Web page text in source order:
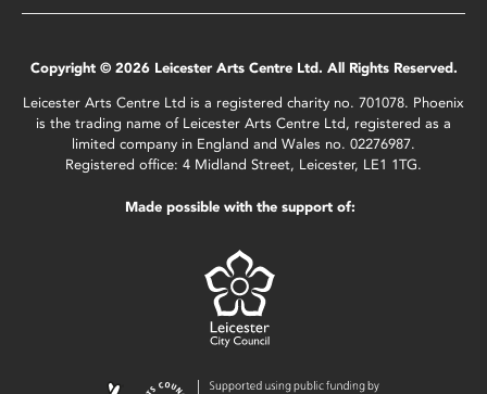
Copyright © 2026 Leicester Arts Centre Ltd. All Rights Reserved.
Leicester Arts Centre Ltd is a registered charity no. 701078. Phoenix
is the trading name of Leicester Arts Centre Ltd, registered as a
limited company in England and Wales no. 02276987.
Registered office: 4 Midland Street, Leicester, LE1 1TG.
Made possible with the support of: